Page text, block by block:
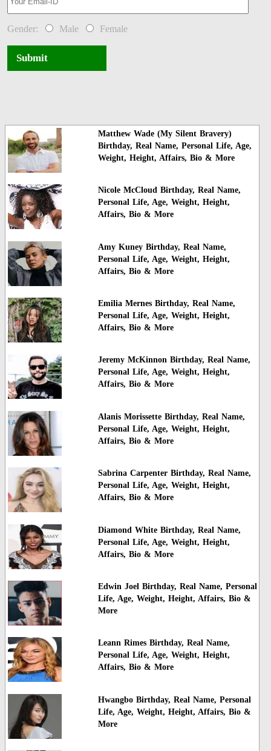
Gender: Male Female
Submit
Matthew Wade (My Silent Bravery)
Birthday, Real Name, Personal Life, Age,
Weight, Height, Affairs, Bio & More
Nicole McCloud Birthday, Real Name,
Personal Life, Age, Weight, Height,
Affairs, Bio & More
Amy Kuney Birthday, Real Name,
Personal Life, Age, Weight, Height,
Affairs, Bio & More
Emilia Mernes Birthday, Real Name,
Personal Life, Age, Weight, Height,
Affairs, Bio & More
Jeremy McKinnon Birthday, Real Name,
Personal Life, Age, Weight, Height,
Affairs, Bio & More
Alanis Morissette Birthday, Real Name,
Personal Life, Age, Weight, Height,
Affairs, Bio & More
Sabrina Carpenter Birthday, Real Name,
Personal Life, Age, Weight, Height,
Affairs, Bio & More
Diamond White Birthday, Real Name,
Personal Life, Age, Weight, Height,
Affairs, Bio & More
Edwin Joel Birthday, Real Name, Personal
Life, Age, Weight, Height, Affairs, Bio &
More
Leann Rimes Birthday, Real Name,
Personal Life, Age, Weight, Height,
Affairs, Bio & More
Hwangbo Birthday, Real Name, Personal
Life, Age, Weight, Height, Affairs, Bio &
More